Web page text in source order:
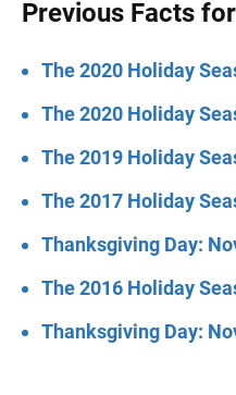
Previous Facts
The 2020 Holiday
The 2020 Holiday
The 2019 Holiday
The 2017 Holiday
Thanksgiving Day:
The 2016 Holiday
Thanksgiving Day: